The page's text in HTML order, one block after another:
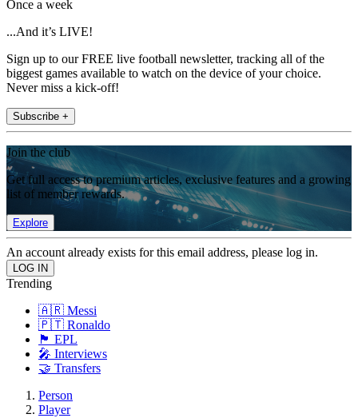
Once a week
...And it’s LIVE!
Sign up to our FREE live football newsletter, tracking all of the
biggest games available to watch on the device of your choice.
Never miss a kick-off!
Subscribe +
Join the club
Get full access to premium articles, exclusive features and a growing
list of member rewards.
Explore
An account already exists for this email address, please log in.
Trending
🇦🇷 Messi
🇵🇹 Ronaldo
🏴󠁧󠁢󠁥󠁮󠁧󠁿 EPL
🎤 Interviews
🤝 Transfers
Person
Player